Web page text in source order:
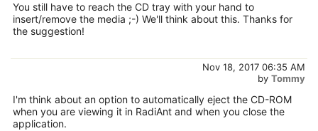
You still have to reach the CD tray with your hand to
insert/remove the media ;-) We'll think about this. Thanks for
the suggestion!
Nov 18, 2017 06:35 AM
by Tommy
I'm think about an option to automatically eject the CD-ROM
when you are viewing it in RadiAnt and when you close the
application.